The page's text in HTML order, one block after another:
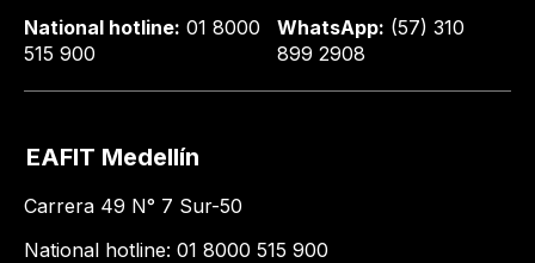
National hotline: 01 8000
515 900
WhatsApp: (57) 310
899 2908
EAFIT Medellín
Carrera 49 N° 7 Sur-50
National hotline: 01 8000 515 900